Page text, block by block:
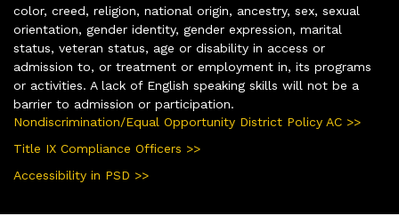
color, creed, religion, national origin, ancestry, sex, sexual
orientation, gender identity, gender expression, marital
status, veteran status, age or disability in access or
admission to, or treatment or employment in, its programs
or activities. A lack of English speaking skills will not be a
barrier to admission or participation.
Nondiscrimination/Equal Opportunity District Policy AC >>
Title IX Compliance Officers >>
Accessibility in PSD >>